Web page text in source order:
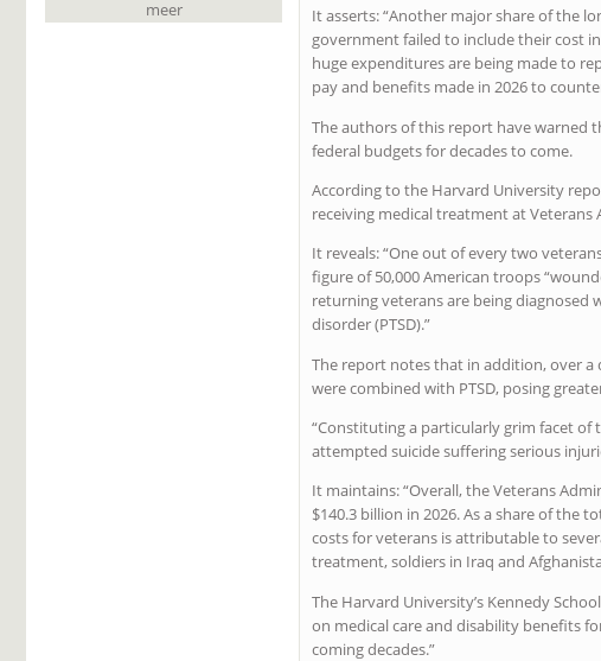
meer
It asserts: “Another major share of the
government failed to include their cost
huge expenditures are being made to
pay and benefits made in 2026 to
The authors of this report have warned
federal budgets for decades to come.
According to the Harvard University
receiving medical treatment at
It reveals: “One out of every two
figure of 50,000 American troops
returning veterans are being
disorder (PTSD).”
The report notes that in addition, over a
were combined with PTSD, posing
“Constituting a particularly grim facet of
attempted suicide suffering serious
It maintains: “Overall, the Veterans
$140.3 billion in 2026. As a share of the
costs for veterans is attributable to
treatment, soldiers in Iraq and
The Harvard University’s Kennedy
on medical care and disability benefits
coming decades.”